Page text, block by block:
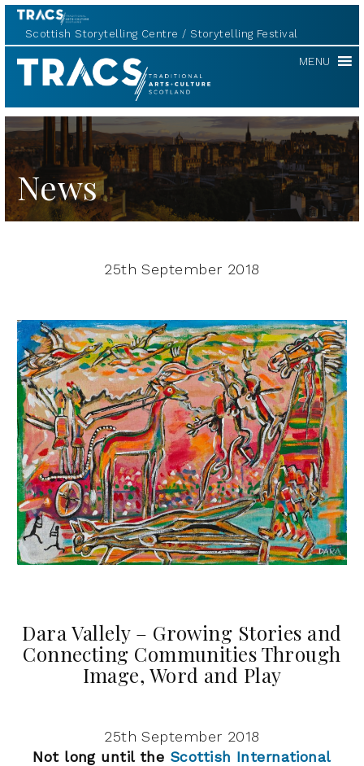
Scottish Storytelling Centre Storytelling Festival
TRACS MENU
News
25th September 2018
Dara Vallely – Growing Stories and
Connecting Communities Through
Image, Word and Play
25th September 2018
Not long until the Scottish International